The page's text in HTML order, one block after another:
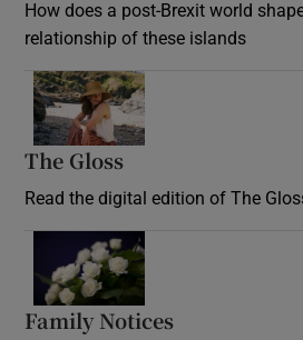
How does a post-Brexit world
relationship of these islands
The Gloss
Read the digital edition of The
Family Notices